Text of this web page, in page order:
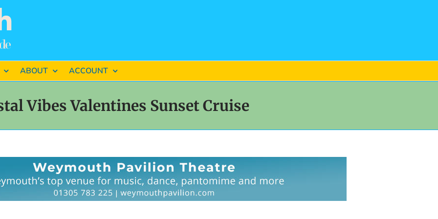
ABOUT ACCOUNT
Vibes Valentines Sunset Cruise